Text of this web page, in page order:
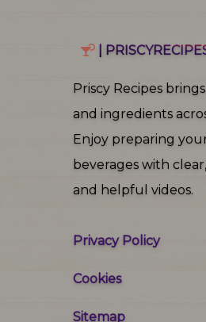
|
Priscy Recipes
and ingredients
Enjoy preparing
beverages with
and helpful videos.
Privacy Policy
Cookies
Sitemap